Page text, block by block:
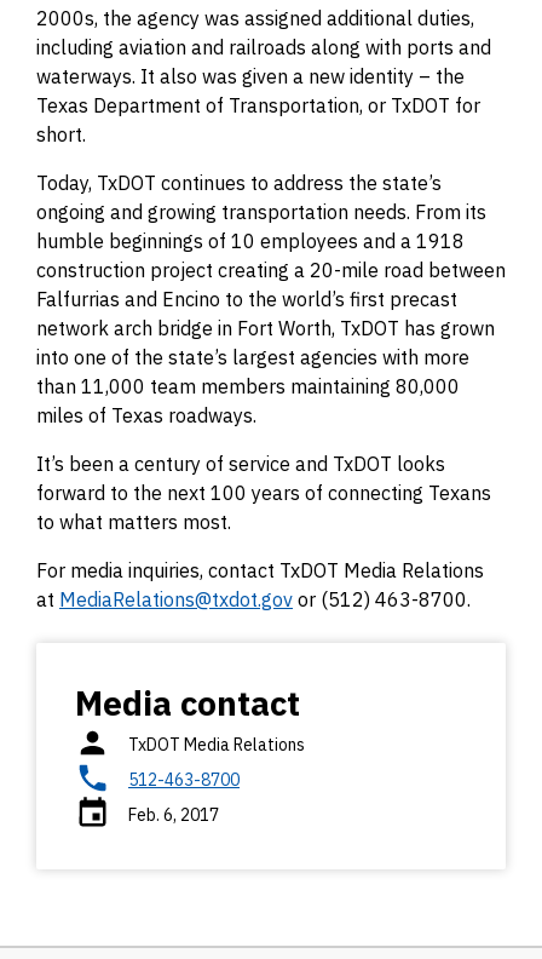
2000s, the agency was assigned additional duties,
including aviation and railroads along with ports and
waterways. It also was given a new identity – the
Texas Department of Transportation, or TxDOT for
short.
Today, TxDOT continues to address the state’s
ongoing and growing transportation needs. From its
humble beginnings of 10 employees and a 1918
construction project creating a 20-mile road between
Falfurrias and Encino to the world’s first precast
network arch bridge in Fort Worth, TxDOT has grown
into one of the state’s largest agencies with more
than 11,000 team members maintaining 80,000
miles of Texas roadways.
It’s been a century of service and TxDOT looks
forward to the next 100 years of connecting Texans
to what matters most.
For media inquiries, contact TxDOT Media Relations
at MediaRelations@txdot.gov or (512) 463-8700.
Media contact
TxDOT Media Relations
512-463-8700
Feb. 6, 2017